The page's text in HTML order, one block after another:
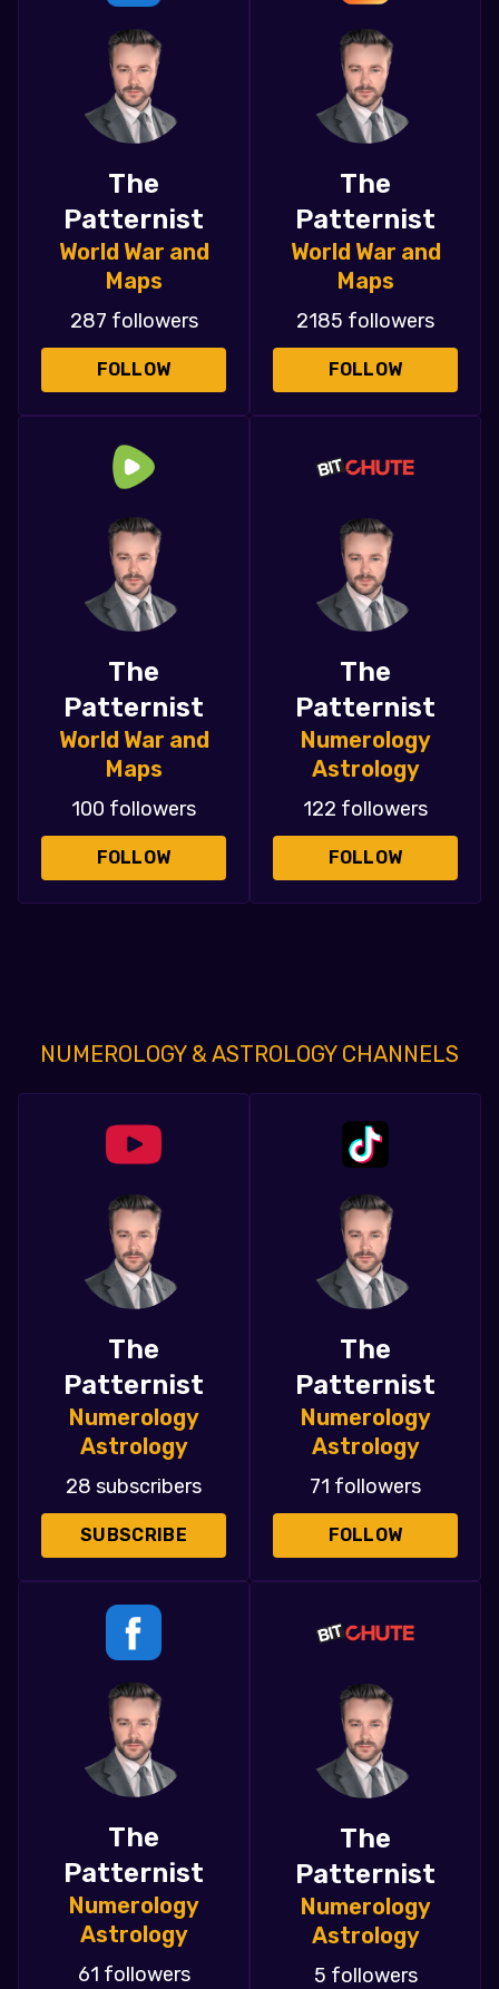
The
Patternist
World War and
Maps
287 followers
FOLLOW
The
Patternist
World War and
Maps
2185 followers
FOLLOW
The
Patternist
World War and
Maps
100 followers
FOLLOW
The
Patternist
Numerology
Astrology
122 followers
FOLLOW
NUMEROLOGY & ASTROLOGY CHANNELS
The
Patternist
Numerology
Astrology
28 subscribers
SUBSCRIBE
The
Patternist
Numerology
Astrology
71 followers
FOLLOW
The
Patternist
Numerology
Astrology
61 followers
The
Patternist
Numerology
Astrology
5 followers